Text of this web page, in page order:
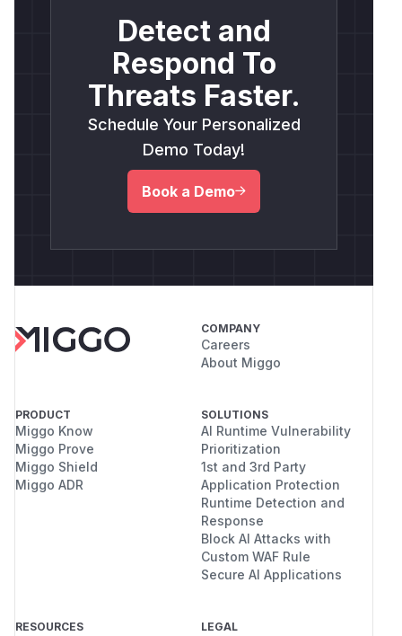
Detect and
Respond To
Threats Faster.
Schedule Your Personalized
Demo Today!
Book a Demo
COMPANY
Careers
About Miggo
PRODUCT
Miggo Know
Miggo Prove
Miggo Shield
Miggo ADR
SOLUTIONS
AI Runtime Vulnerability
Prioritization
1st and 3rd Party
Application Protection
Runtime Detection and
Response
Block AI Attacks with
Custom WAF Rule
Secure AI Applications
RESOURCES LEGAL